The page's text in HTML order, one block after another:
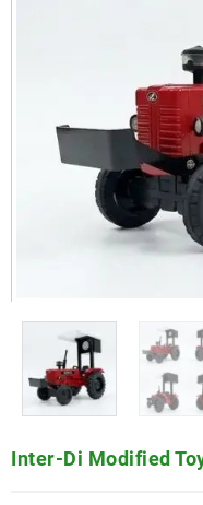
Inter-Di Modified